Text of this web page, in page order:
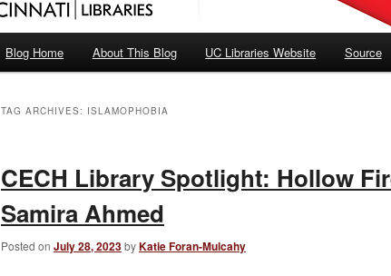
Blog Home About This Blog UC Libraries Website Source
TAG ARCHIVES: ISLAMOPHOBIA
CECH Library Spotlight: Hollow
Samira Ahmed
Posted on July 28, 2023byKatie Foran-Mulcahy